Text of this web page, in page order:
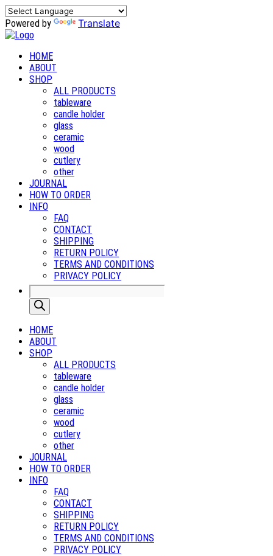
Powered by Translate
HOME
ABOUT
SHOP
ALL PRODUCTS
tableware
candle holder
glass
ceramic
wood
cutlery
other
JOURNAL
HOW TO ORDER
INFO
FAQ
CONTACT
SHIPPING
RETURN POLICY
TERMS AND CONDITIONS
PRIVACY POLICY
Products
search
HOME
ABOUT
SHOP
ALL PRODUCTS
tableware
candle holder
glass
ceramic
wood
cutlery
other
JOURNAL
HOW TO ORDER
INFO
FAQ
CONTACT
SHIPPING
RETURN POLICY
TERMS AND CONDITIONS
PRIVACY POLICY